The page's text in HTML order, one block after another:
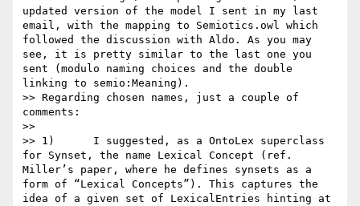
updated version of the model I sent in my last
email, with the mapping to Semiotics.owl which
followed the discussion with Aldo. As you may
see, it is pretty similar to the last one you
sent (modulo naming choices and the double
linking to semio:Meaning).
>> Regarding chosen names, just a couple of
comments:
>>
>> 1)      I suggested, as a OntoLex superclass
for Synset, the name Lexical Concept (ref.
Miller’s paper, where he defines synsets as a
form of “Lexical Concepts”). This captures the
idea of a given set of LexicalEntries hinting at